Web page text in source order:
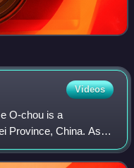
Videos
O-chou is a
Province, China. As of
of 1,079,353, of